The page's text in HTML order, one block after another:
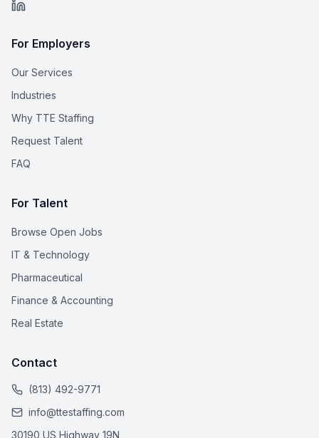
For Employers
Our Services
Industries
Why TTE Staffing
Request Talent
FAQ
For Talent
Browse Open Jobs
IT & Technology
Pharmaceutical
Finance & Accounting
Real Estate
Contact
(813) 492-9771
info@ttestaffing.com
30190 US Highway 19N